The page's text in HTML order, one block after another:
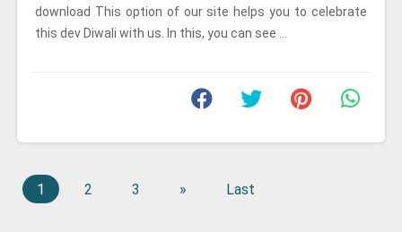
download This option of our site helps you to celebrate
this dev Diwali with us. In this, you can see ...
1 2 3 » Last